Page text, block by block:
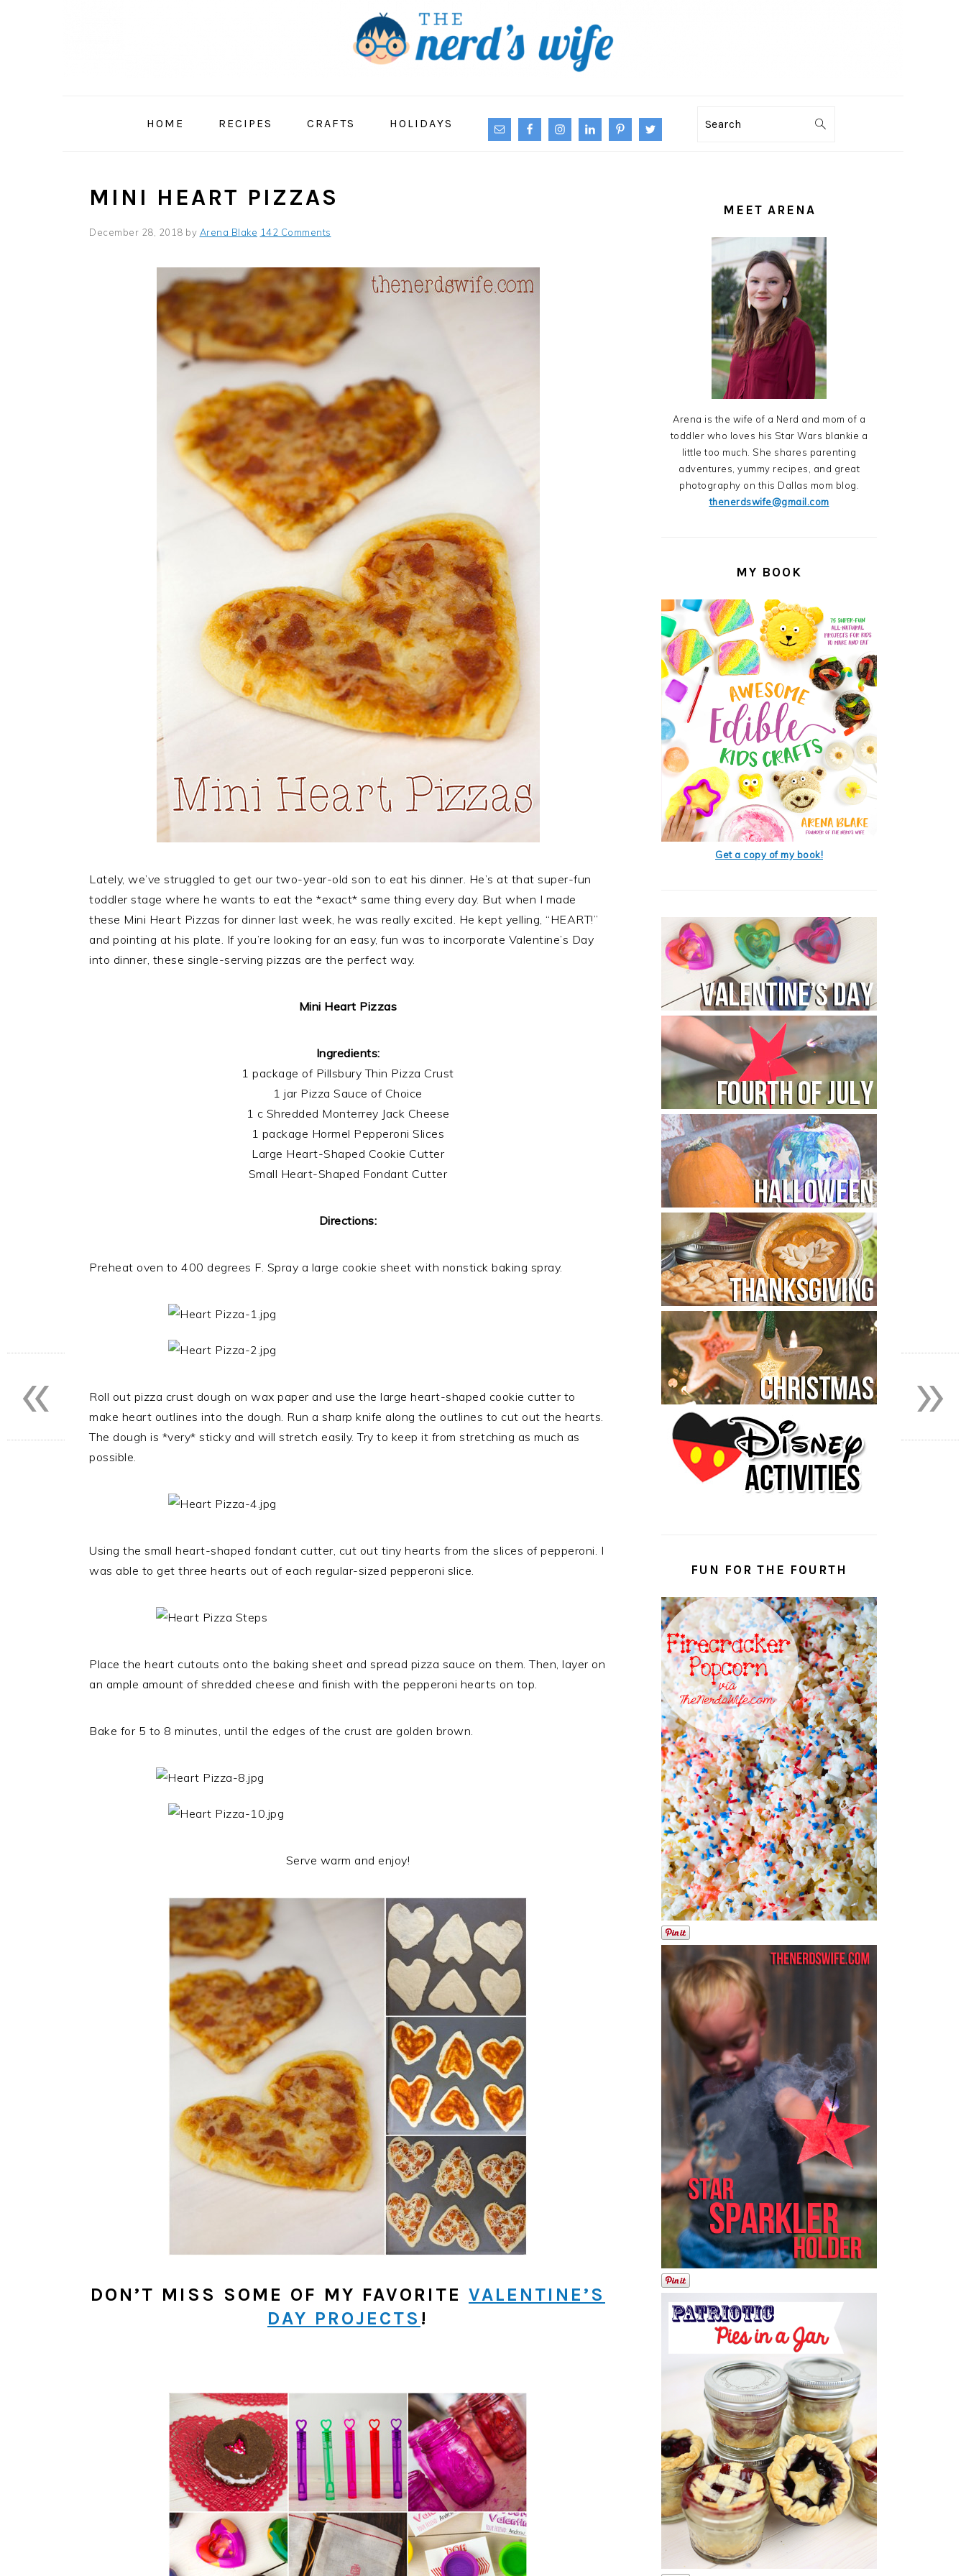
HOME RECIPES CRAFTS HOLIDAYS
NAVIGATION
MENU:
Search
MINI HEART PIZZAS
December 28, 2018 by Arena Blake 142 Comments
Lately, we’ve struggled to get our two-year-old son to eat his dinner. He’s at that super-fun
toddler stage where he wants to eat the *exact* same thing every day. But when I made
these Mini Heart Pizzas for dinner last week, he was really excited. He kept yelling, “HEART!”
and pointing at his plate. If you’re looking for an easy, fun was to incorporate Valentine’s Day
into dinner, these single-serving pizzas are the perfect way.
Mini Heart Pizzas
Ingredients:
1 package of Pillsbury Thin Pizza Crust
1 jar Pizza Sauce of Choice
1 c Shredded Monterrey Jack Cheese
1 package Hormel Pepperoni Slices
Large Heart-Shaped Cookie Cutter
Small Heart-Shaped Fondant Cutter
Directions:
Preheat oven to 400 degrees F. Spray a large cookie sheet with nonstick baking spray.
Roll out pizza crust dough on wax paper and use the large heart-shaped cookie cutter to
make heart outlines into the dough. Run a sharp knife along the outlines to cut out the hearts.
The dough is *very* sticky and will stretch easily. Try to keep it from stretching as much as
possible.
Using the small heart-shaped fondant cutter, cut out tiny hearts from the slices of pepperoni. I
was able to get three hearts out of each regular-sized pepperoni slice.
Place the heart cutouts onto the baking sheet and spread pizza sauce on them. Then, layer on
an ample amount of shredded cheese and finish with the pepperoni hearts on top.
Bake for 5 to 8 minutes, until the edges of the crust are golden brown.
Serve warm and enjoy!
DON’T MISS SOME OF MY FAVORITE VALENTINE’S
DAY PROJECTS !
SIDEBARMEET ARENA
Arena is the wife of a Nerd and mom of a
toddler who loves his Star Wars blankie a
little too much. She shares parenting
adventures, yummy recipes, and great
photography on this Dallas mom blog.
thenerdswife@gmail.com
MY BOOK
Get a copy of my book!
FUN FOR THE FOURTH
»
«